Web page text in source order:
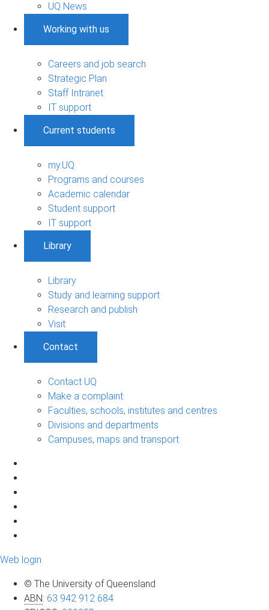
UQ News
Working with us
Careers and job search
Strategic Plan
Staff Intranet
IT support
Current students
my.UQ
Programs and courses
Academic calendar
Student support
IT support
Library
Library
Study and learning support
Research and publish
Visit
Contact
Contact UQ
Make a complaint
Faculties, schools, institutes and centres
Divisions and departments
Campuses, maps and transport
Web login
© The University of Queensland
ABN: 63 942 912 684